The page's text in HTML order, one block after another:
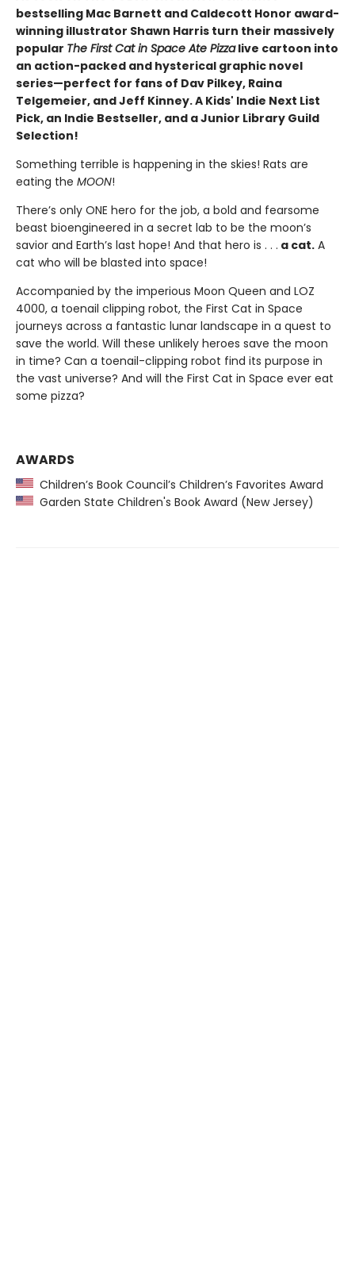
bestselling Mac Barnett and Caldecott Honor award-
winning illustrator Shawn Harris turn their massively
popular The First Cat in Space Ate Pizzalive cartoon into
an action-packed and hysterical graphic novel
series—perfect for fans of Dav Pilkey, Raina
Telgemeier, and Jeff Kinney. A Kids' Indie Next List
Pick, an Indie Bestseller, and a Junior Library Guild
Selection!
Something terrible is happening in the skies! Rats are
eating the MOON!
There’s only ONE hero for the job, a bold and fearsome
beast bioengineered in a secret lab to be the moon’s
savior and Earth’s last hope! And that hero is . . . a cat. A
cat who will be blasted into space!
Accompanied by the imperious Moon Queen and LOZ
4000, a toenail clipping robot, the First Cat in Space
journeys across a fantastic lunar landscape in a quest to
save the world. Will these unlikely heroes save the moon
in time? Can a toenail-clipping robot find its purpose in
the vast universe? And will the First Cat in Space ever eat
some pizza?
AWARDS
Children’s Book Council’s Children’s Favorites Award
Garden State Children's Book Award (New Jersey)